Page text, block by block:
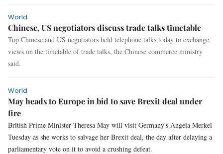
World
Chinese, US negotiators discuss trade talks timetable
Top Chinese and US negotiators held telephone talks today to exchange
views on the timetable of trade talks, the Chinese commerce ministry
said.
World
May heads to Europe in bid to save Brexit deal under
fire
British Prime Minister Theresa May will visit Germany's Angela Merkel
Tuesday as she works to salvage her Brexit deal, the day after delaying a
parliamentary vote on it to avoid a crushing defeat.